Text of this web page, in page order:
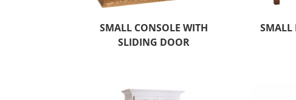
SMALL CONSOLE WITH
SLIDING DOOR
SMALL